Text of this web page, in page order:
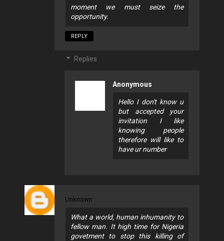
moment we must seize the
opportunity.
REPLY
Replies
Anonymous
Hello I don't know u
but accepted your
invitation I like
knowing people
therefore will like to
have ur number
Unknown
What a world, human inhumanity to
fellow man. It high time for Nigeria
govetment to stop this killing of